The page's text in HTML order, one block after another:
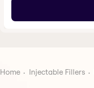
Home Injectable Fillers